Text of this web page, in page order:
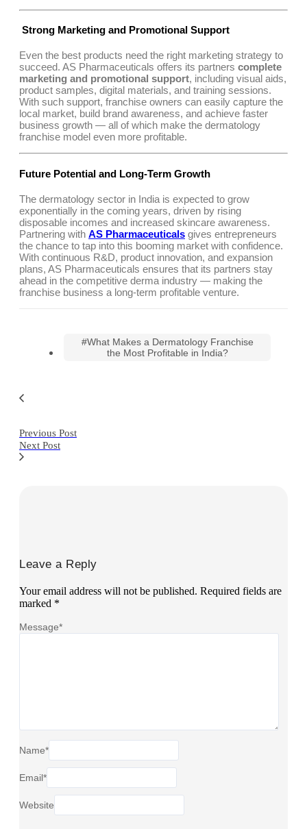
Strong Marketing and Promotional Support
Even the best products need the right marketing strategy to
succeed. AS Pharmaceuticals offers its partners complete
marketing and promotional support, including visual aids,
product samples, digital materials, and training sessions.
With such support, franchise owners can easily capture the
local market, build brand awareness, and achieve faster
business growth — all of which make the dermatology
franchise model even more profitable.
Future Potential and Long-Term Growth
The dermatology sector in India is expected to grow
exponentially in the coming years, driven by rising
disposable incomes and increased skincare awareness.
Partnering with AS Pharmaceuticals gives entrepreneurs
the chance to tap into this booming market with confidence.
With continuous R&D, product innovation, and expansion
plans, AS Pharmaceuticals ensures that its partners stay
ahead in the competitive derma industry — making the
franchise business a long-term profitable venture.
#What Makes a Dermatology Franchise
the Most Profitable in India?
Previous Post
Next Post
Leave a Reply
Your email address will not be published. Required fields are
marked *
Message*
Name*
Email*
Website